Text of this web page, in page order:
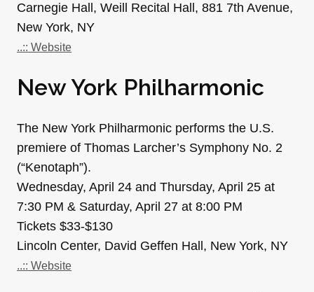
Carnegie Hall, Weill Recital Hall, 881 7th Avenue,
New York, NY
..:: Website
New York Philharmonic
The New York Philharmonic performs the U.S.
premiere of Thomas Larcher’s Symphony No. 2
(“Kenotaph”).
Wednesday, April 24 and Thursday, April 25 at
7:30 PM & Saturday, April 27 at 8:00 PM
Tickets $33-$130
Lincoln Center, David Geffen Hall, New York, NY
..:: Website